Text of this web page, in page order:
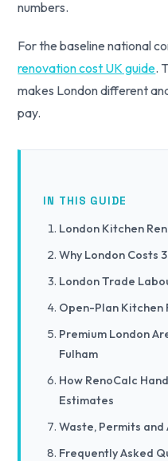
numbers.
For the baseline national
renovation cost UK guide.
makes London different
pay.
IN THIS GUIDE
London Kitchen
Why London Costs
London Trade
Open-Plan Kitchen
Premium London
Fulham
How RenoCalc
Estimates
Waste, Permits and
Frequently Asked